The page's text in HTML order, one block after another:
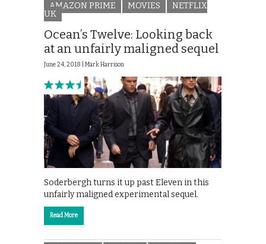
AMAZON PRIME MOVIES
NETFLIX
UK
Ocean’s Twelve: Looking back
at an unfairly maligned sequel
June 24, 2018 | Mark Harrison
Soderbergh turns it up past Eleven in this
unfairly maligned experimental sequel.
Read More